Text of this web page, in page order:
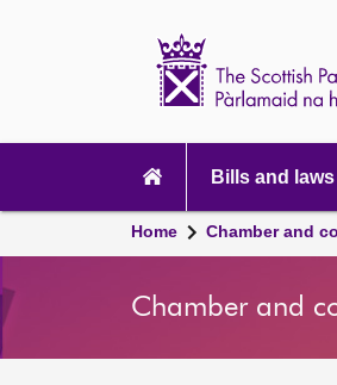
navigation
Bills and laws
Home Chamber and
Chamber and